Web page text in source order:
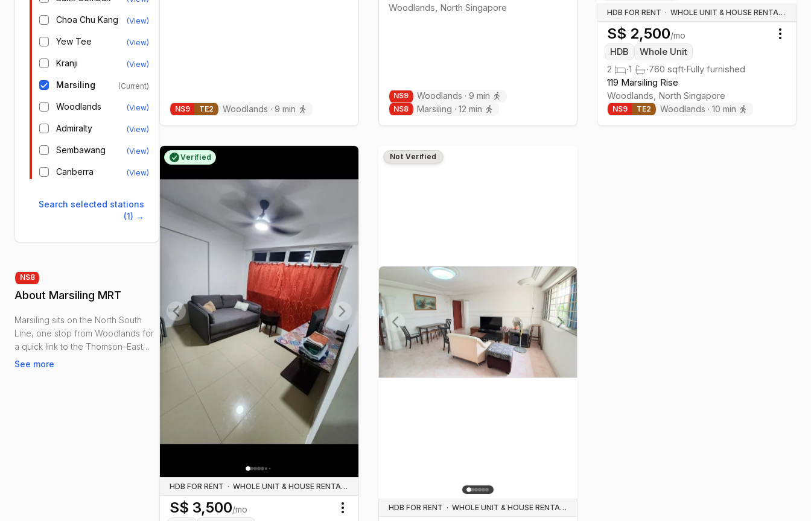
Choa Chu Kang (View)
Yew Tee (View)
Kranji (View)
Marsiling (Current)
Woodlands (View)
Admiralty (View)
Sembawang (View)
Canberra (View)
Search selected stations
(1) →
NS8
About Marsiling MRT
Marsiling sits on the North South
Line, one stop from Woodlands for
a quick link to the Thomson–East
Coast Line and a straight run to the
See more
NS9 TE2 Woodlands · 9 min
Woodlands, North Singapore
NS9 Woodlands ·9 min
NS8 Marsiling ·12 min
HDB FOR RENT · WHOLE UNIT & HOUSE RENTALS
S$ 2,500/mo
HDB
Whole Unit
2
·1 ·760 sqft·Fully furnished
119 Marsiling Rise
Woodlands, North Singapore
NS9 TE2 Woodlands · 10 min
Previous slide Next slide
Verified
HDB FOR RENT · WHOLE UNIT & HOUSE RENTALS
S$ 3,500/mo Toggle menu
Previous slide Next slide
Not Verified
HDB FOR RENT · WHOLE UNIT & HOUSE RENTALS